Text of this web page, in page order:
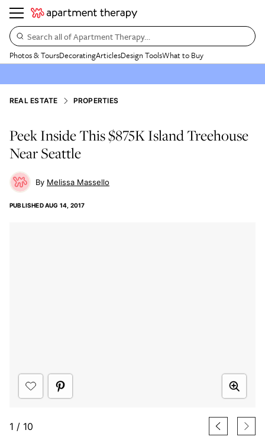
Search all of Apartment Therapy…
Photos & ToursDecoratingArticlesDesign ToolsWhat to Buy
REAL ESTATE PROPERTIES
Peek Inside This $875K Island Treehouse
Near Seattle
Melissa Massello
PUBLISHEDAUG 14, 2017
1 / 10